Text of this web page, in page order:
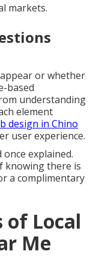
markets.
or whether
based
understanding
element
design in Chino
user experience.
explained.
knowing there is
a complimentary
of Local
Me